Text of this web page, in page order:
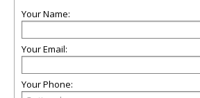
Your Name:
Your Email:
Your Phone: